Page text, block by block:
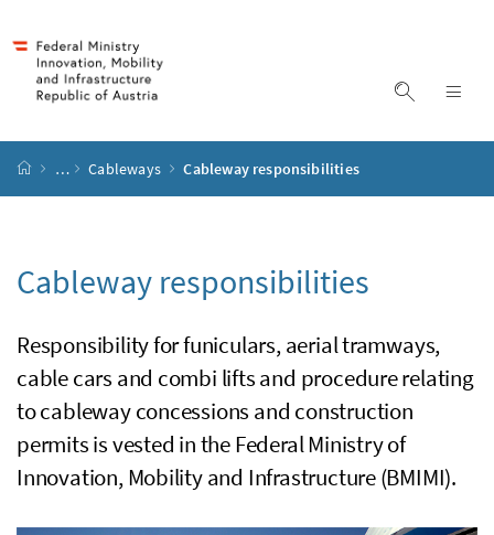
display
start page
… Cableways Cableway responsibilities
Cableway responsibilities
Responsibility for funiculars, aerial tramways,
cable cars and combi lifts and procedure relating
to cableway concessions and construction
permits is vested in the Federal Ministry of
Innovation, Mobility and Infrastructure (BMIMI).